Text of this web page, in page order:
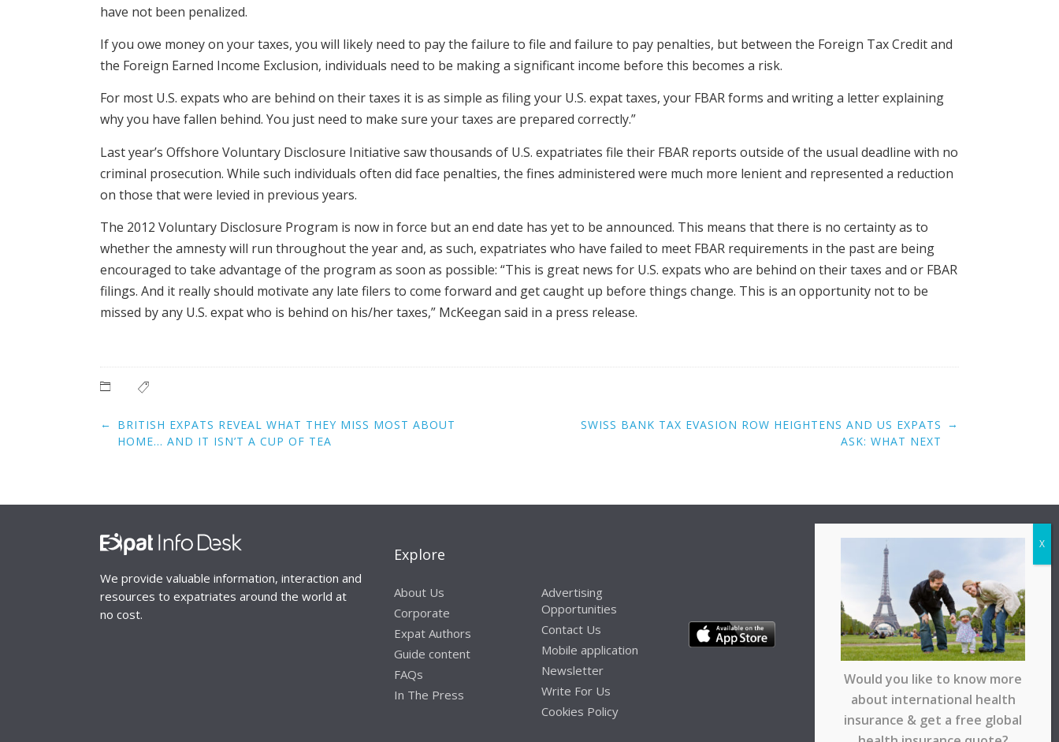
have not been penalized.
If you owe money on your taxes, you will likely need to pay the failure to file and failure to pay penalties, but between the Foreign Tax Credit and
the Foreign Earned Income Exclusion, individuals need to be making a significant income before this becomes a risk.
For most U.S. expats who are behind on their taxes it is as simple as filing your U.S. expat taxes, your FBAR forms and writing a letter explaining
why you have fallen behind. You just need to make sure your taxes are prepared correctly.”
Last year’s Offshore Voluntary Disclosure Initiative saw thousands of U.S. expatriates file their FBAR reports outside of the usual deadline with no
criminal prosecution. While such individuals often did face penalties, the fines administered were much more lenient and represented a reduction
on those that were levied in previous years.
The 2012 Voluntary Disclosure Program is now in force but an end date has yet to be announced. This means that there is no certainty as to
whether the amnesty will run throughout the year and, as such, expatriates who have failed to meet FBAR requirements in the past are being
encouraged to take advantage of the program as soon as possible: “This is great news for U.S. expats who are behind on their taxes and or FBAR
filings. And it really should motivate any late filers to come forward and get caught up before things change. This is an opportunity not to be
missed by any U.S. expat who is behind on his/her taxes,” McKeegan said in a press release.
Post
navigation
← BRITISH EXPATS REVEAL WHAT THEY MISS MOST ABOUT
HOME… AND IT ISN’T A CUP OF TEA
SWISS BANK TAX EVASION ROW HEIGHTENS AND US EXPATS
ASK: WHAT NEXT
→
We provide valuable information, interaction and
resources to expatriates around the world at
no cost.
Explore
About Us
Corporate
Expat Authors
Guide content
FAQs
In The Press
Advertising
Opportunities
Contact Us
Mobile application
Newsletter
Write For Us
Cookies Policy
Would you like to know more
about international health
insurance & get a free global